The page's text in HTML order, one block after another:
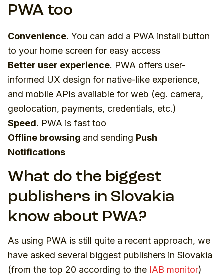
PWA too
Convenience. You can add a PWA install button
to your home screen for easy access
Better user experience. PWA offers user-
informed UX design for native-like experience,
and mobile APIs available for web (eg. camera,
geolocation, payments, credentials, etc.)
Speed. PWA is fast too
Offline browsing and sending Push
Notifications
What do the biggest
publishers in Slovakia
know about PWA?
As using PWA is still quite a recent approach, we
have asked several biggest publishers in Slovakia
(from the top 20 according to the IAB monitor)